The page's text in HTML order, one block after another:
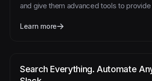
and give them advanced tools to
Learn more
Search Everything. Automate